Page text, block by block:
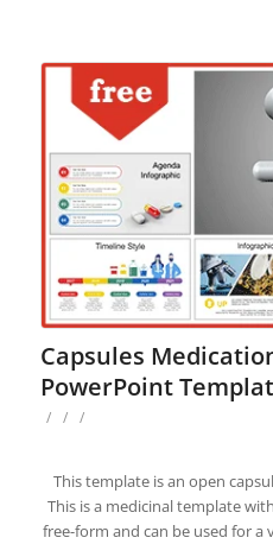
Capsules
PowerPoint
/ / /
This template is an open
This is a medicinal template
free-form and can be used for a